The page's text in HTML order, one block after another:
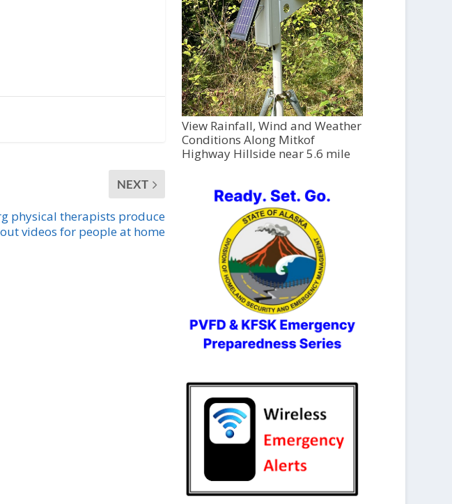
NEXT
physical therapists produce
videos for people at home
View Rainfall, Wind and Weather
Conditions Along Mitkof
Highway Hillside near 5.6 mile